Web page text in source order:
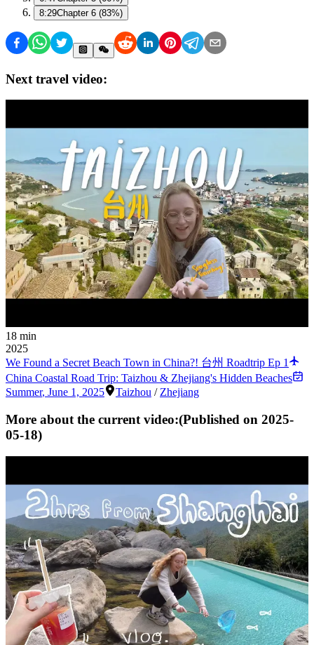
8:29Chapter 6 (83%)
Next travel video:
18 min
2025
We Found a Secret Beach Town in China?! 台州 Roadtrip Ep 1
China Coastal Road Trip: Taizhou & Zhejiang's Hidden Beaches
Summer, June 1, 2025 Taizhou / Zhejiang
More about the current video:(Published on 2025-
05-18)